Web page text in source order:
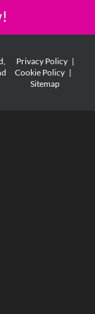
Privacy Policy|
Cookie Policy|
Sitemap